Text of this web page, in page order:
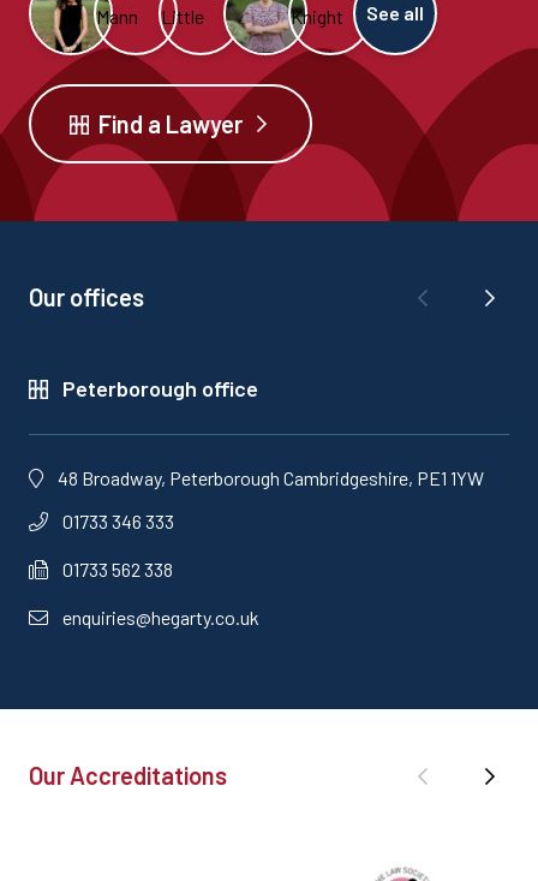
See all
Find a Lawyer
Our offices
Peterborough office
48 Broadway, Peterborough Cambridgeshire, PE1 1YW
01733 346 333
01733 562 338
enquiries@hegarty.co.uk
Our Accreditations